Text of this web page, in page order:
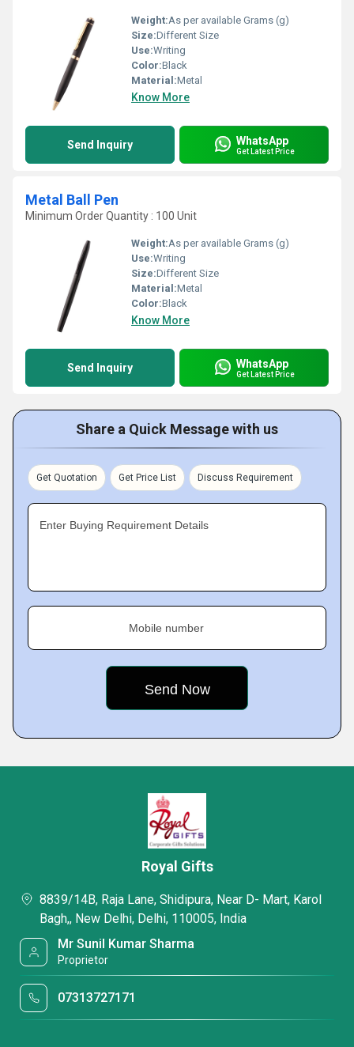
Weight:As per available Grams (g)
Size:Different Size
Use:Writing
Color:Black
Material:Metal
Know More
Send Inquiry WhatsApp
Get Latest Price
Metal Ball Pen
Minimum Order Quantity : 100 Unit
Weight:As per available Grams (g)
Use:Writing
Size:Different Size
Material:Metal
Color:Black
Know More
Send Inquiry WhatsApp
Get Latest Price
Share a Quick Message with us
Get Quotation Get Price List Discuss Requirement
Enter Buying Requirement Details
Mobile number
Royal Gifts
8839/14B, Raja Lane, Shidipura, Near D- Mart, Karol
Bagh,, New Delhi, Delhi, 110005, India
Mr Sunil Kumar Sharma
Proprietor
07313727171